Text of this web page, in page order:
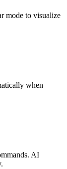
mode to visualize
when
AI